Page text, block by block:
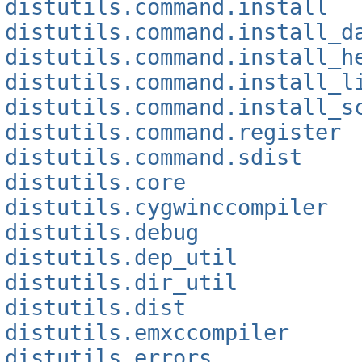
distutils.command.install
distutils.command.register
distutils.command.sdist
distutils.core
distutils.cygwinccompiler
distutils.debug
distutils.dep_util
distutils.dir_util
distutils.dist
distutils.emxccompiler